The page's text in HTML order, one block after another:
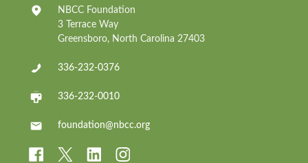
NBCC Foundation
3 Terrace Way
Greensboro, North Carolina 27403
336-232-0376
336-232-0010
foundation@nbcc.org